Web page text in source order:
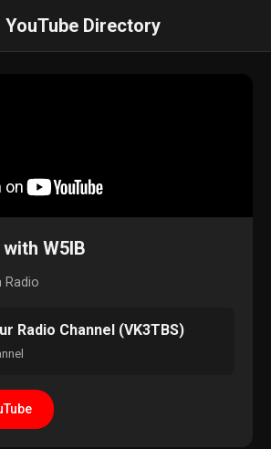
YouTube Directory
W5IB
Radio
Radio Channel (VK3TBS)